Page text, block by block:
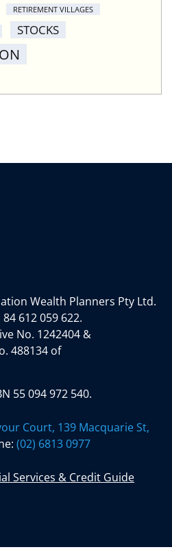
RETIREMENT VILLAGES
STOCKS
Wealth Planners Pty Ltd.
84 612 059 622.
No. 1242404 &
488134 of
55 094 972 540.
Court, 139 Macquarie St,
(02) 6813 0977
Services & Credit Guide